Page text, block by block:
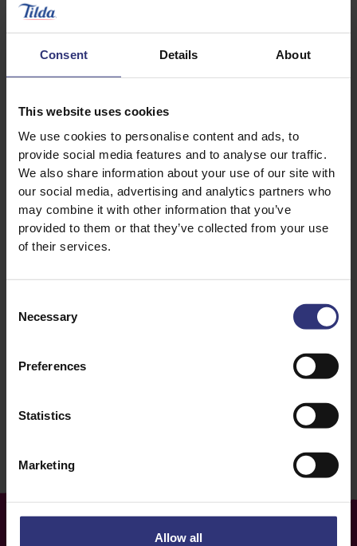
Consent Details About
This website uses cookies
We use cookies to personalise content and ads, to
provide social media features and to analyse our traffic.
We also share information about your use of our site with
our social media, advertising and analytics partners who
may combine it with other information that you’ve
provided to them or that they’ve collected from your use
of their services.
Selection
Necessary
Preferences
Statistics
Marketing
Allow all
½ lemon
½ x 25g pack fresh coriander, roughly chopped
Discover Similar Recipes
Eggs Nuts
Lunch